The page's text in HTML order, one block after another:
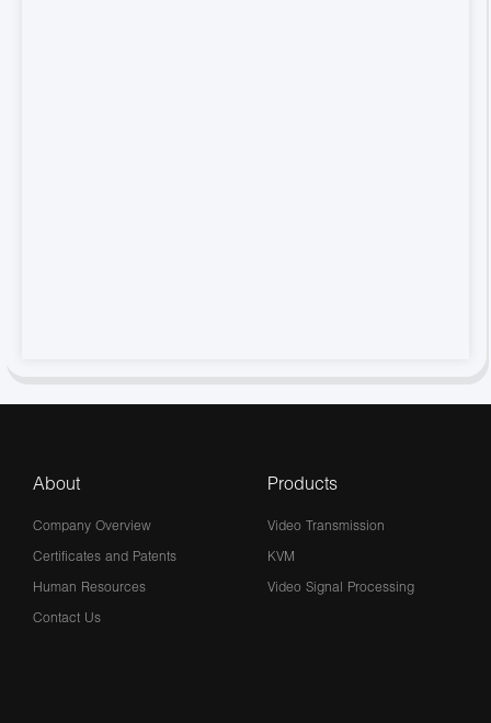
About
Company Overview
Certificates and Patents
Human Resources
Contact Us
Products
Video Transmission
KVM
Video Signal Processing